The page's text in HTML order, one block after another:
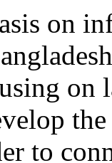
on
on
to